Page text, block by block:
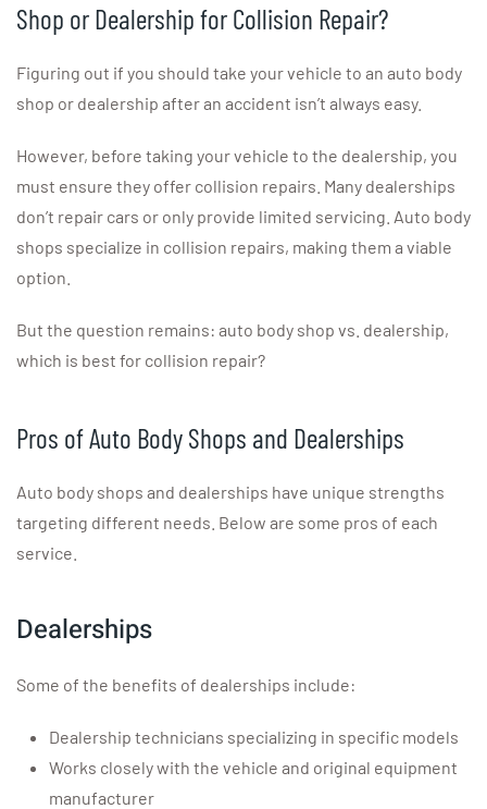
Shop or Dealership for Collision Repair?
Figuring out if you should take your vehicle to an auto body
shop or dealership after an accident isn’t always easy.
However, before taking your vehicle to the dealership, you
must ensure they offer collision repairs. Many dealerships
don’t repair cars or only provide limited servicing. Auto body
shops specialize in collision repairs, making them a viable
option.
But the question remains: auto body shop vs. dealership,
which is best for collision repair?
Pros of Auto Body Shops and Dealerships
Auto body shops and dealerships have unique strengths
targeting different needs. Below are some pros of each
service.
Dealerships
Some of the benefits of dealerships include:
Dealership technicians specializing in specific models
Works closely with the vehicle and original equipment
manufacturer